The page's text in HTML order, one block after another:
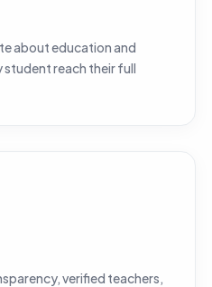
about education and
reach their full
verified teachers,